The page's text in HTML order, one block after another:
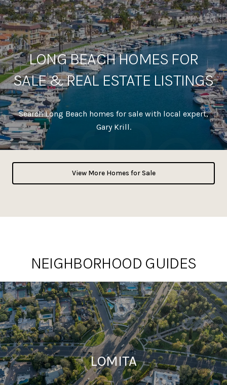
LONG BEACH HOMES FOR
SALE & REAL ESTATE LISTINGS
Search Long Beach homes for sale with local expert,
Gary Krill.
View More Homes for Sale
NEIGHBORHOOD GUIDES
LOMITA